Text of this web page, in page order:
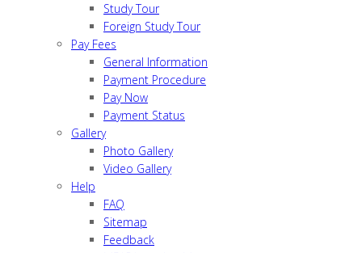
Study Tour
Foreign Study Tour
Pay Fees
General Information
Payment Procedure
Pay Now
Payment Status
Gallery
Photo Gallery
Video Gallery
Help
FAQ
Sitemap
Feedback